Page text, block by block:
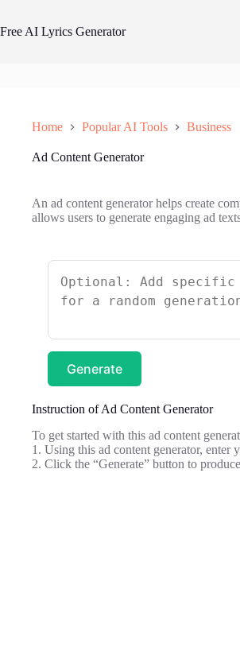
content
Free AI Lyrics Generator
Home Popular AI Tools Business
Ad Content Generator
An ad content generator helps create
allows users to generate engaging ad
Generate
Instruction of Ad Content Generator
To get started with this ad content
1. Using this ad content generator, enter
2. Click the “Generate” button to